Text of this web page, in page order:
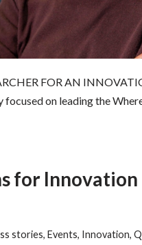
FOR AN
on leading the
for Innovation
stories, Events, Innovation,